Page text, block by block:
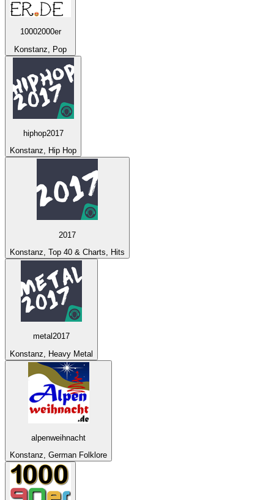
10002000er
Konstanz, Pop
hiphop2017
Konstanz, Hip Hop
2017
Konstanz, Top 40 & Charts, Hits
metal2017
Konstanz, Heavy Metal
alpenweihnacht
Konstanz, German Folklore